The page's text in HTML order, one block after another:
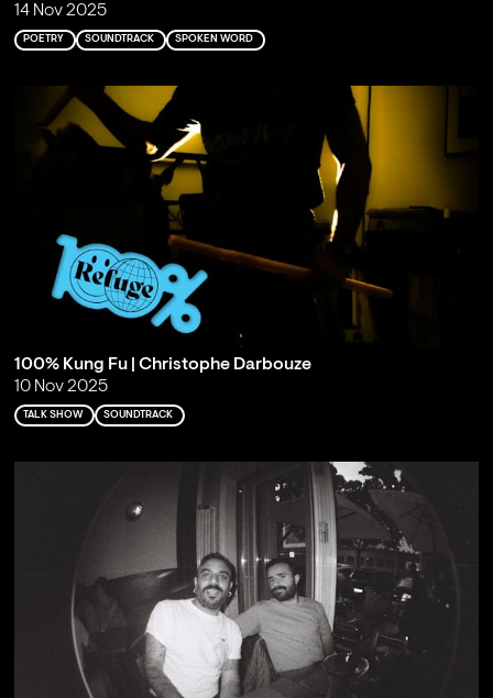
14 Nov 2025
POETRY SOUNDTRACK SPOKEN WORD
100% Kung Fu | Christophe Darbouze
10 Nov 2025
TALK SHOW SOUNDTRACK